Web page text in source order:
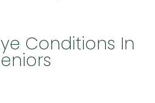
Conditions In